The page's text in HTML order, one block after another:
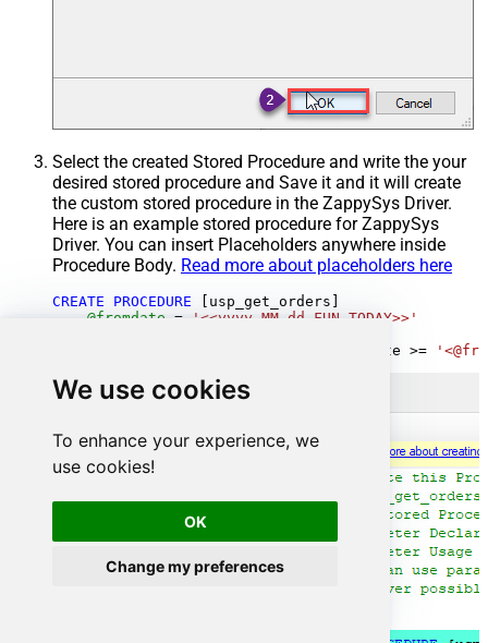
We use cookies
To enhance your experience, we
use cookies!
OK
Change my preferences
Select the created Stored Procedure and write the your
desired stored procedure and Save it and it will create
the custom stored procedure in the ZappySys Driver.
Here is an example stored procedure for ZappySys
Driver. You can insert Placeholders anywhere inside
Procedure Body. Read more about placeholders here
CREATE PROCEDURE [usp_get_orders]
@fromdate =
'<<yyyy-MM-dd,FUN_TODAY>>'
OrderDate >=